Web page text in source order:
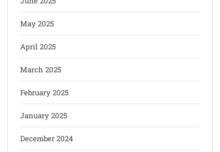
May 2025
April 2025
March 2025
February 2025
January 2025
December 2024